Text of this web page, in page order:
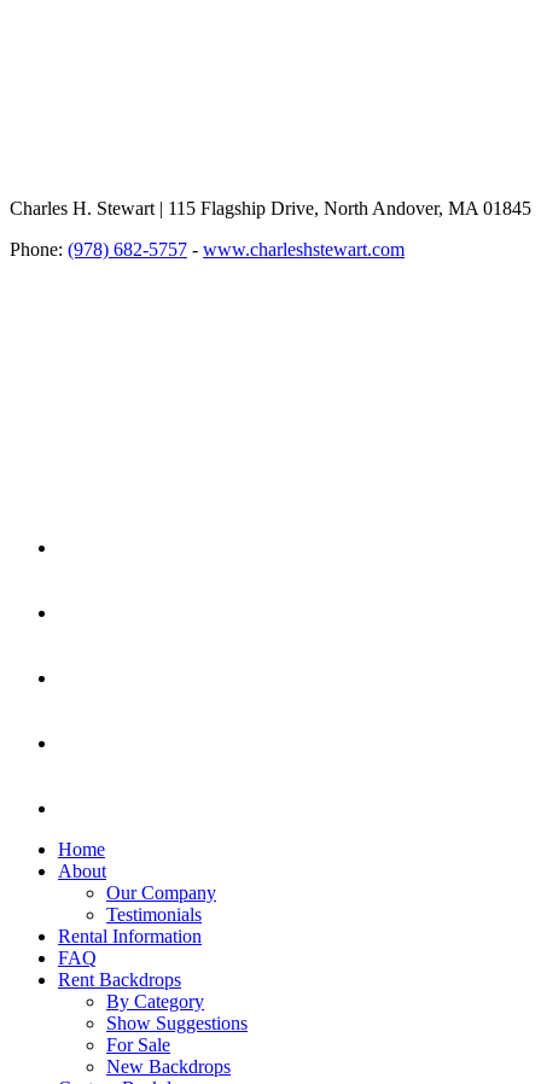
Charles H. Stewart | 115 Flagship Drive, North Andover, MA 01845
Phone: (978) 682-5757 - www.charleshstewart.com
Home
About
Our Company
Testimonials
Rental Information
FAQ
Rent Backdrops
By Category
Show Suggestions
For Sale
New Backdrops